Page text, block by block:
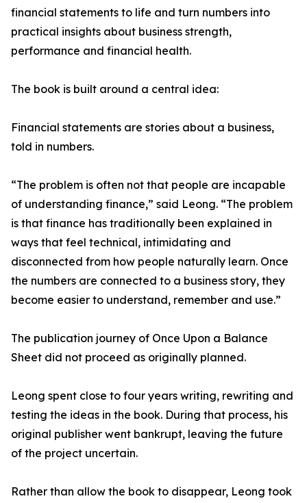
financial statements to life and turn numbers into
practical insights about business strength,
performance and financial health.
The book is built around a central idea:
Financial statements are stories about a business,
told in numbers.
“The problem is often not that people are incapable
of understanding finance,” said Leong. “The problem
is that finance has traditionally been explained in
ways that feel technical, intimidating and
disconnected from how people naturally learn. Once
the numbers are connected to a business story, they
become easier to understand, remember and use.”
The publication journey of Once Upon a Balance
Sheet did not proceed as originally planned.
Leong spent close to four years writing, rewriting and
testing the ideas in the book. During that process, his
original publisher went bankrupt, leaving the future
of the project uncertain.
Rather than allow the book to disappear, Leong took